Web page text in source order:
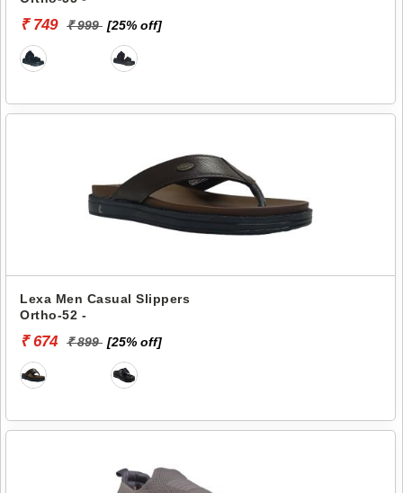
₹ 749 ₹ 999 [25% off]
Lexa Men Casual Slippers
Ortho-52 -
₹ 674 ₹ 899 [25% off]